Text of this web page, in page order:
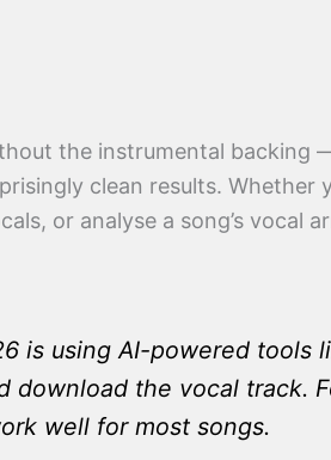
the instrumental backing
clean results. Whether
or analyse a song’s vocal
is using AI-powered tools
download the vocal track.
well for most songs.